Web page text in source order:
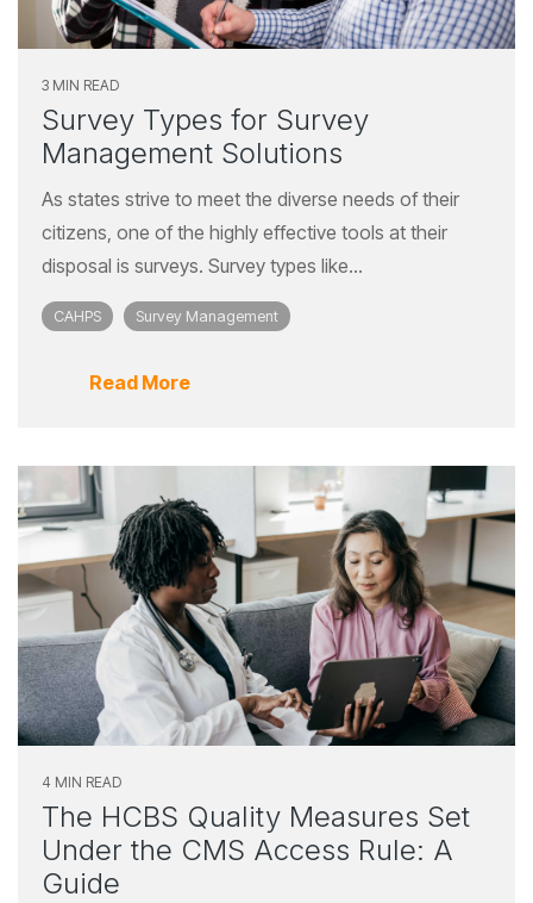
3 MIN READ
Survey Types for Survey
Management Solutions
As states strive to meet the diverse needs of their
citizens, one of the highly effective tools at their
disposal is surveys. Survey types like...
CAHPS Survey Management
Read More
4 MIN READ
The HCBS Quality Measures Set
Under the CMS Access Rule: A
Guide